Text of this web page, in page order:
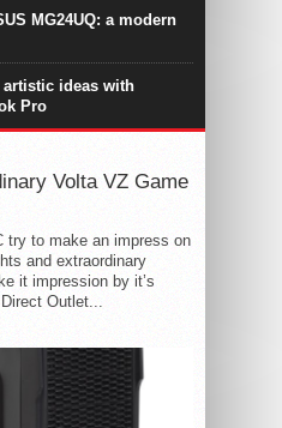
MG24UQ: a modern
artistic ideas with
Pro
Volta VZ Game
try to make an impress on
and extraordinary
it impression by it’s
Outlet...